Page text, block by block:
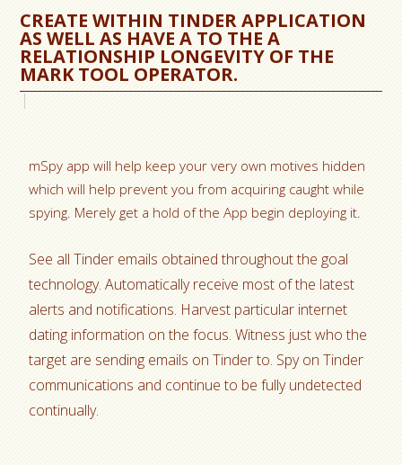
CREATE WITHIN TINDER APPLICATION
AS WELL AS HAVE A TO THE A
RELATIONSHIP LONGEVITY OF THE
MARK TOOL OPERATOR.
mSpy app will help keep your very own motives hidden
which will help prevent you from acquiring caught while
spying. Merely get a hold of the App begin deploying it.
See all Tinder emails obtained throughout the goal
technology. Automatically receive most of the latest
alerts and notifications. Harvest particular internet
dating information on the focus. Witness just who the
target are sending emails on Tinder to. Spy on Tinder
communications and continue to be fully undetected
continually.